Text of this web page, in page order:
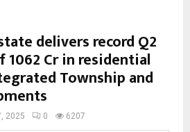
delivers record Q2
Cr in residential
Township and
2025 0 6207